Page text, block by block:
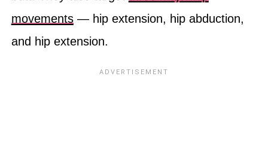
movements— hip extension, hip abduction,
and hip extension.